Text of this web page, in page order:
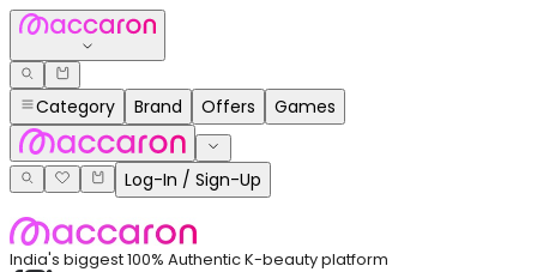
Category Brand Offers Games
Log-In / Sign-Up
India's biggest 100% Authentic K-beauty platform